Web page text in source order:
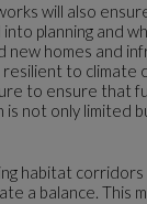
will also
planning and
new homes and
to climate
to ensure that
not only limited
habitat
a balance. This